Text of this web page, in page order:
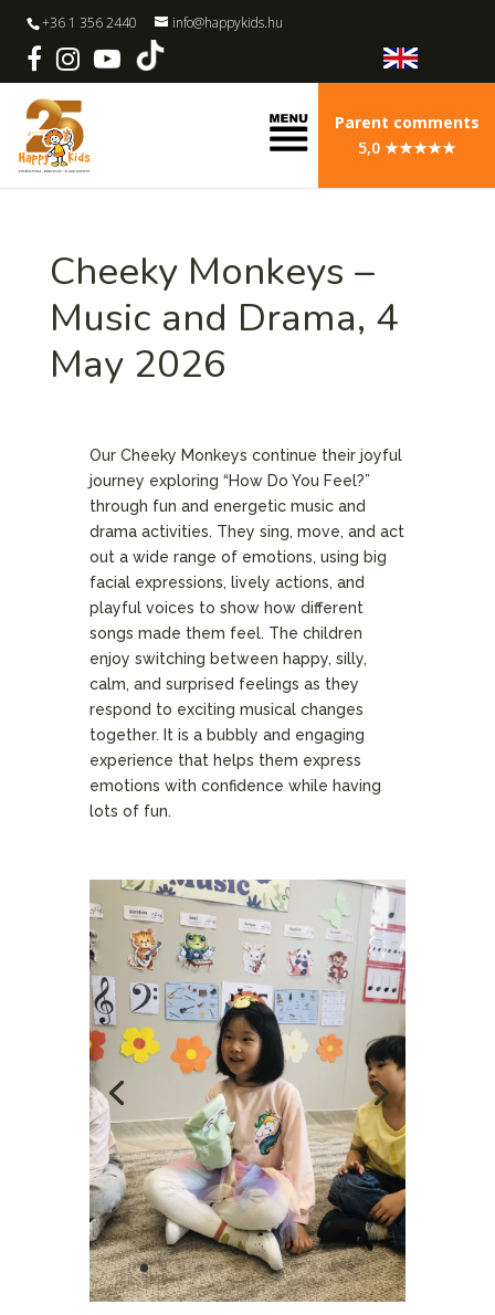
+36 1 356 2440 info@happykids.hu
Parent comments
5,0 ★★★★★
Cheeky Monkeys –
Music and Drama, 4
May 2026
Our Cheeky Monkeys continue their joyful
journey exploring “How Do You Feel?”
through fun and energetic music and
drama activities. They sing, move, and act
out a wide range of emotions, using big
facial expressions, lively actions, and
playful voices to show how different
songs made them feel. The children
enjoy switching between happy, silly,
calm, and surprised feelings as they
respond to exciting musical changes
together. It is a bubbly and engaging
experience that helps them express
emotions with confidence while having
lots of fun.